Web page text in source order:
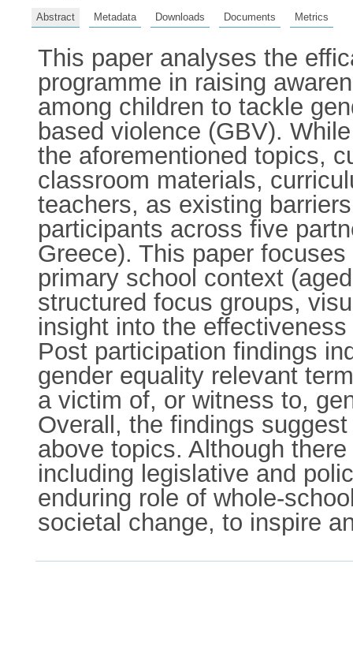
Abstract Metadata Downloads Documents Metrics
This paper analyses the
programme in raising
among children to tackle
based violence (GBV).
the aforementioned topics,
classroom materials,
teachers, as existing
participants across five
Greece). This paper
primary school context
structured focus groups,
insight into the
Post participation findings
gender equality relevant
a victim of, or witness to,
Overall, the findings
above topics. Although
including legislative and
enduring role of whole-
societal change, to inspire